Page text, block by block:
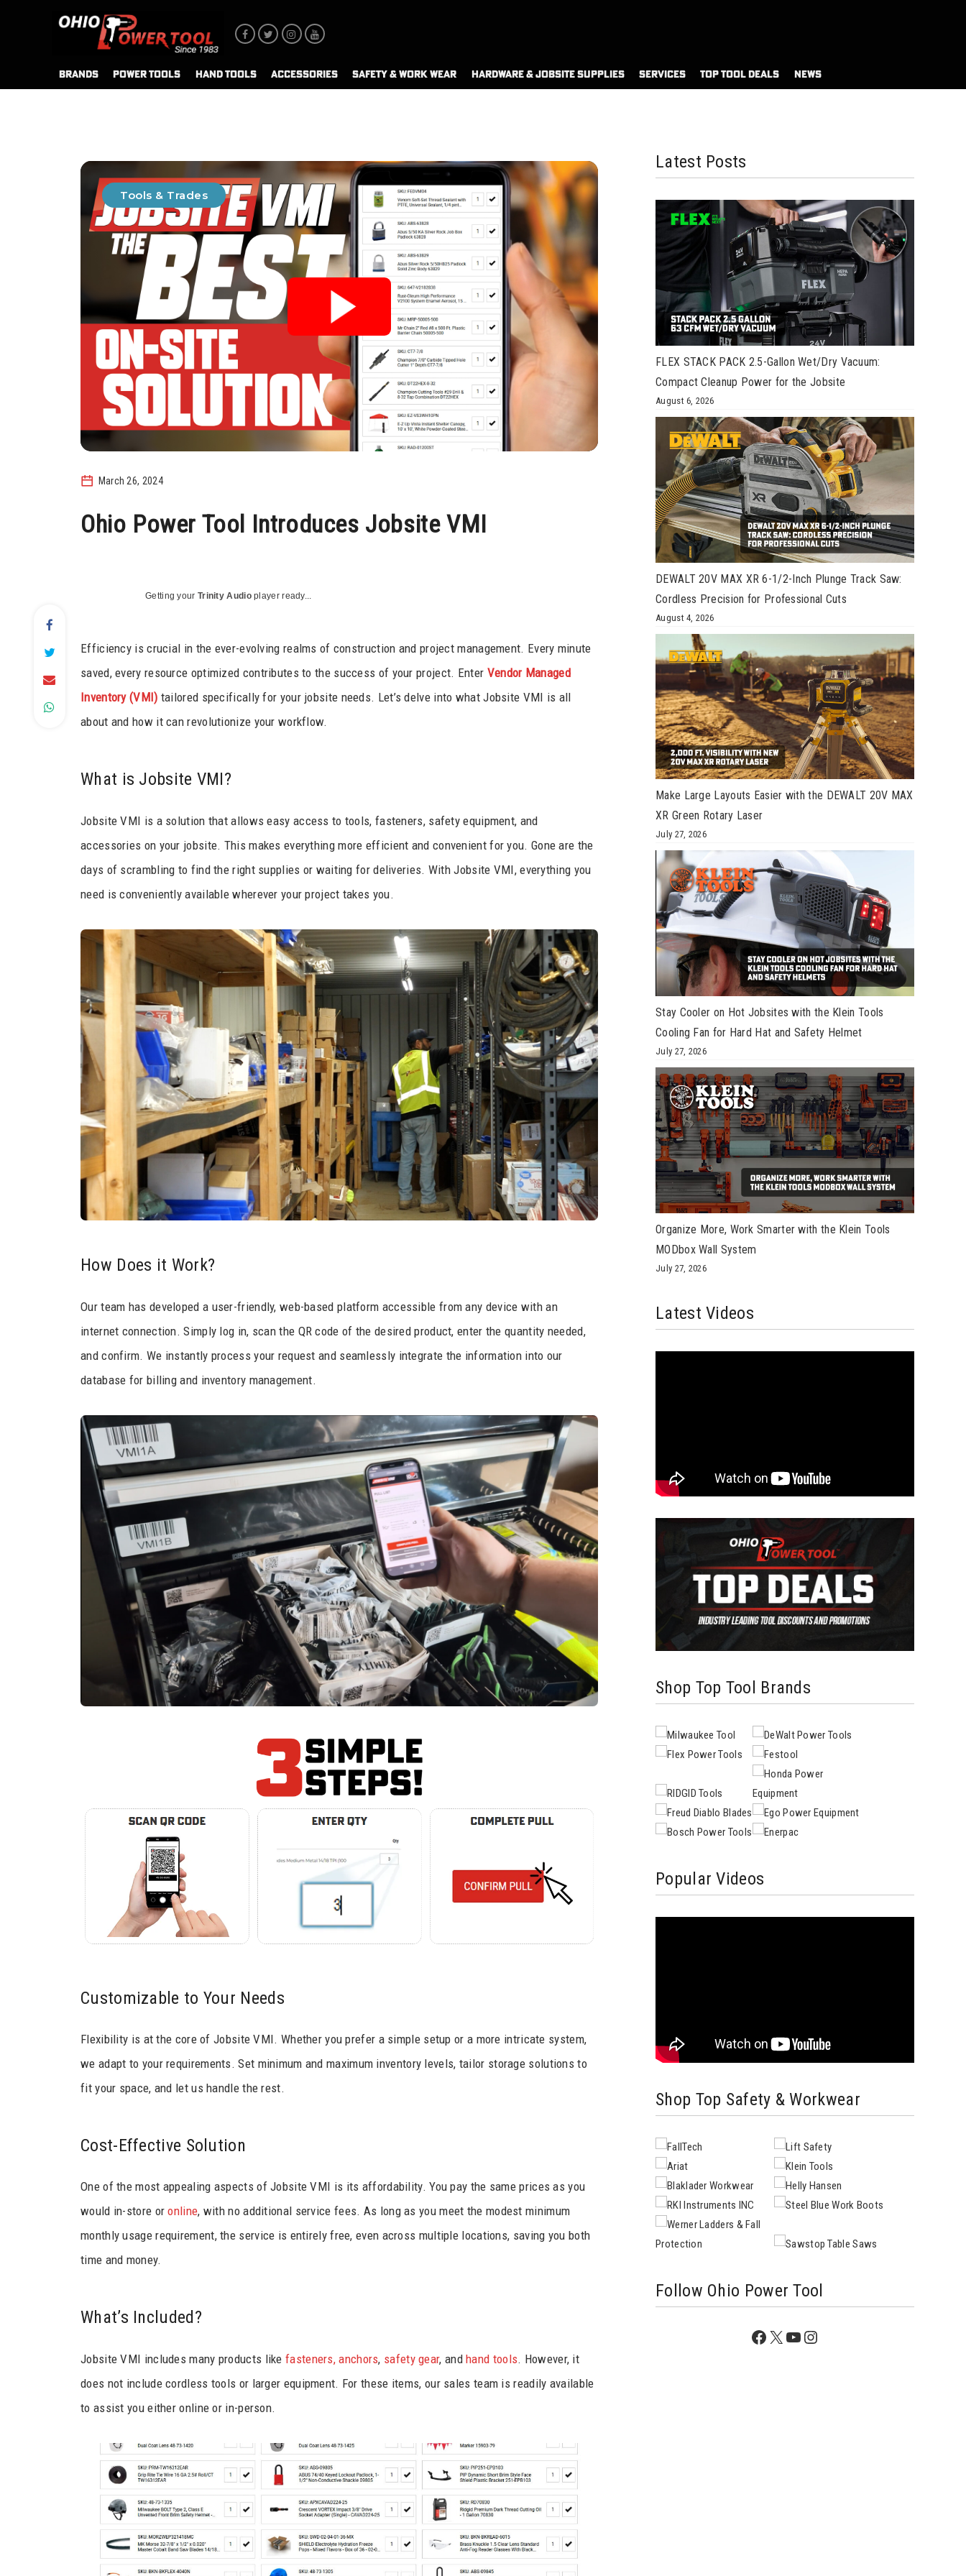
BRANDS POWER TOOLS HAND TOOLS ACCESSORIES SAFETY & WORK WEAR HARDWARE & JOBSITE SUPPLIES SERVICES TOP TOOL DEALS NEWS
Tools & Trades
March 26, 2024
Ohio Power Tool Introduces Jobsite VMI
Getting your Trinity Audioplayer ready...
Efficiency is crucial in the ever-evolving realms of construction and project management. Every minute
saved, every resource optimized contributes to the success of your project. Enter Vendor Managed
Inventory (VMI) tailored specifically for your jobsite needs. Let’s delve into what Jobsite VMI is all
about and how it can revolutionize your workflow.
What is Jobsite VMI?
Jobsite VMI is a solution that allows easy access to tools, fasteners, safety equipment, and
accessories on your jobsite. This makes everything more efficient and convenient for you. Gone are the
days of scrambling to find the right supplies or waiting for deliveries. With Jobsite VMI, everything you
need is conveniently available wherever your project takes you.
How Does it Work?
Our team has developed a user-friendly, web-based platform accessible from any device with an
internet connection. Simply log in, scan the QR code of the desired product, enter the quantity needed,
and confirm. We instantly process your request and seamlessly integrate the information into our
database for billing and inventory management.
Customizable to Your Needs
Flexibility is at the core of Jobsite VMI. Whether you prefer a simple setup or a more intricate system,
we adapt to your requirements. Set minimum and maximum inventory levels, tailor storage solutions to
fit your space, and let us handle the rest.
Cost-Effective Solution
One of the most appealing aspects of Jobsite VMI is its affordability. You pay the same prices as you
would in-store oronline, with no additional service fees. As long as you meet the modest minimum
monthly usage requirement, the service is entirely free, even across multiple locations, saving you both
time and money.
What’s Included?
Jobsite VMI includes many products like fasteners, anchors, safety gear, andhand tools. However, it
does not include cordless tools or larger equipment. For these items, our sales team is readily available
to assist you either online or in-person.
Latest Posts
FLEX STACK PACK 2.5-Gallon Wet/Dry Vacuum:
Compact Cleanup Power for the Jobsite
August 6, 2026
DEWALT 20V MAX XR 6-1/2-Inch Plunge Track Saw:
Cordless Precision for Professional Cuts
August 4, 2026
Make Large Layouts Easier with the DEWALT 20V MAX
XR Green Rotary Laser
July 27, 2026
Stay Cooler on Hot Jobsites with the Klein Tools
Cooling Fan for Hard Hat and Safety Helmet
July 27, 2026
Organize More, Work Smarter with the Klein Tools
MODbox Wall System
July 27, 2026
Latest Videos
Shop Top Tool Brands
Popular Videos
Shop Top Safety & Workwear
Follow Ohio Power Tool
Facebook
X YouTube
Instagram